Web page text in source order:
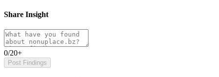
Share Insight
0/20+
Post Findings